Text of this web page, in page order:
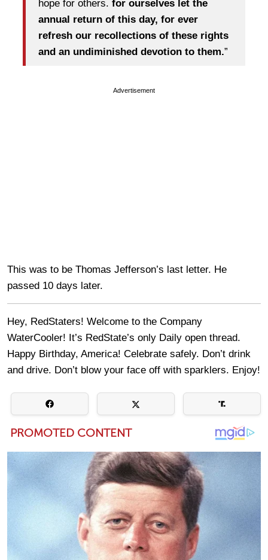
hope for others. for ourselves let the
annual return of this day, for ever
refresh our recollections of these rights
and an undiminished devotion to them.”
Advertisement
This was to be Thomas Jefferson’s last letter. He
passed 10 days later.
Hey, RedStaters! Welcome to the Company
WaterCooler! It’s RedState’s only Daily open thread.
Happy Birthday, America! Celebrate safely. Don’t drink
and drive. Don’t blow your face off with sparklers. Enjoy!